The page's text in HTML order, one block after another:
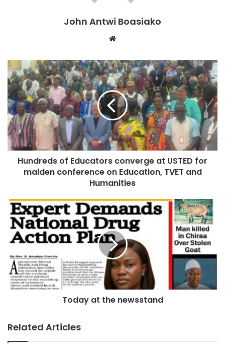
“TVET has not received the attention it deserves. Yet it is
very important for economic growth and development,”
Apostle Dr. Kumanin Kese stated.
“We must invest in practical skills to reduce
unemployment.”
He said traditional authorities have a unique advantage
because of their influence in communities, and that power
must be used to change perceptions about technical
education.
“Traditional leaders play a vital role in Ghana’s education.
They have power in promoting sustainable development.
They can make major impact in TVET,” he said, urging
government, educators and industry players to collaborate.
“Stakeholders must team up to provide quality TVET for
young people.”
John Antwi Boasiako
Website
Hundreds of Educators converge at USTED for
maiden conference on Education, TVET and
Humanities
Today at the newsstand
Related Articles